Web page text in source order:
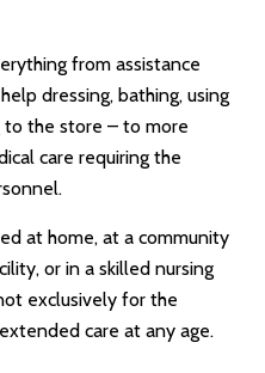
from assistance
dressing, bathing, using
to the store – to more
care requiring the
at home, at a community
or in a skilled nursing
exclusively for the
care at any age.